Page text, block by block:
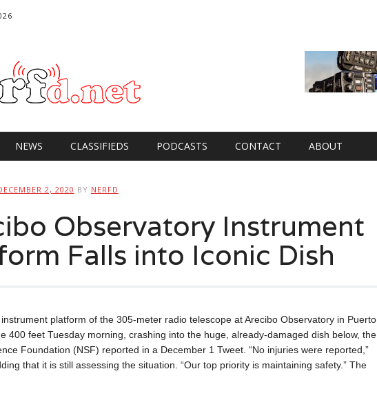
menu
NEWS CLASSIFIEDS PODCASTS CONTACT ABOUT
2, 2020 BY NERFD
Observatory Instrument
Falls into Iconic Dish
platform of the 305-meter radio telescope at Arecibo Observatory in Puerto
400 feet Tuesday morning, crashing into the huge, already-damaged dish below, the
Foundation (NSF) reported in a December 1 Tweet. “No injuries were reported,”
that it is still assessing the situation. “Our top priority is maintaining safety.” The